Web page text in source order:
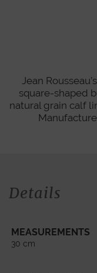
Jean
square-shaped
natural grain calf
Details
MEASUREMENTS
30 cm